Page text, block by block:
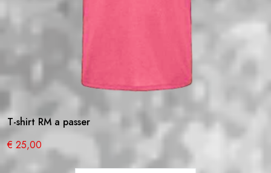
T-shirt RM a passer
€ 25,00